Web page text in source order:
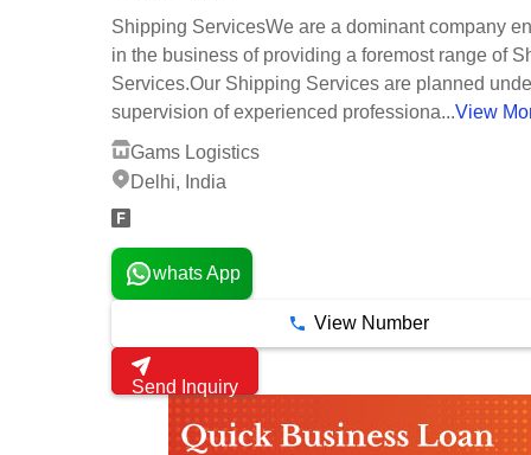
Shipping ServicesWe are a dominant company
in the business of providing a foremost range of
Services.Our Shipping Services are planned
supervision of experienced professiona...View
Gams Logistics
Delhi, India
whats App
View Number
Send Inquiry